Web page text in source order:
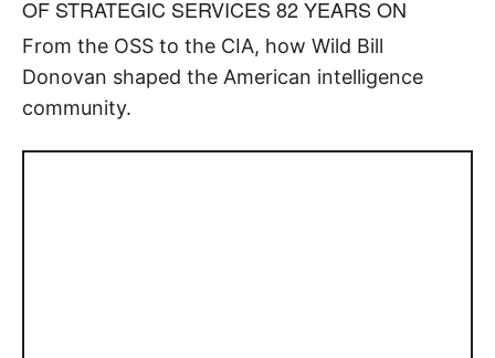
OF STRATEGIC SERVICES 82 YEARS ON
From the OSS to the CIA, how Wild Bill
Donovan shaped the American intelligence
community.